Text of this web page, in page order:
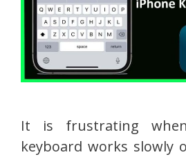
It is frustrating
keyboard works slowly